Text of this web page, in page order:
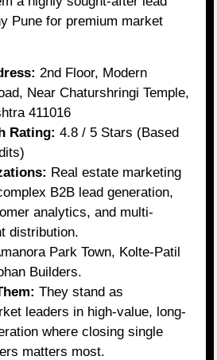
Pune for premium market
2nd Floor, Modern
Near Chaturshringi Temple,
411016
Rating: 4.8 / 5 Stars (Based
Real estate marketing
B2B lead generation,
analytics, and multi-
distribution.
Park Town, Kolte-Patil
Builders.
They stand as
leaders in high-value, long-
where closing single
matters most.